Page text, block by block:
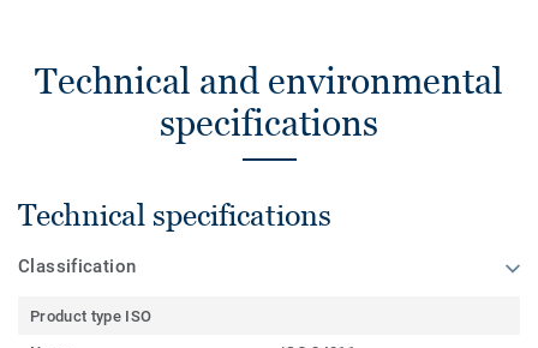
Technical and environmental
specifications
Technical specifications
Classification
Product type ISO